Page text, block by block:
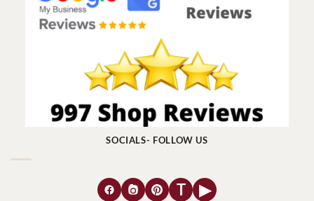
SOCIALS- FOLLOW US
T ▶